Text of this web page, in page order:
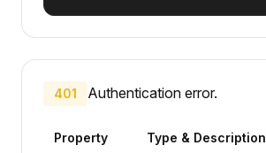
401 Authentication error.
Property Type & Description